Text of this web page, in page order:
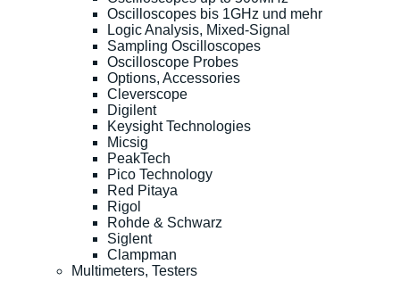
Oscilloscopes bis 1GHz und mehr
Logic Analysis, Mixed-Signal
Sampling Oscilloscopes
Oscilloscope Probes
Options, Accessories
Cleverscope
Digilent
Keysight Technologies
Micsig
PeakTech
Pico Technology
Red Pitaya
Rigol
Rohde & Schwarz
Siglent
Clampman
Multimeters, Testers